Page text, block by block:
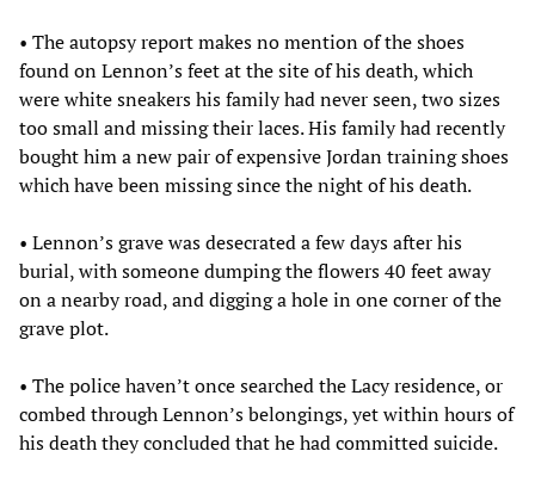
• The autopsy report makes no mention of the shoes
found on Lennon’s feet at the site of his death, which
were white sneakers his family had never seen, two sizes
too small and missing their laces. His family had recently
bought him a new pair of expensive Jordan training shoes
which have been missing since the night of his death.
• Lennon’s grave was desecrated a few days after his
burial, with someone dumping the flowers 40 feet away
on a nearby road, and digging a hole in one corner of the
grave plot.
• The police haven’t once searched the Lacy residence, or
combed through Lennon’s belongings, yet within hours of
his death they concluded that he had committed suicide.